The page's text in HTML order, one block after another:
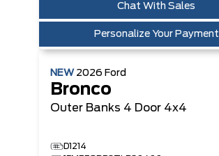
Chat With Sales
Personalize Your Payment
NEW 2026 Ford
Bronco
Outer Banks 4 Door 4x4
D1214